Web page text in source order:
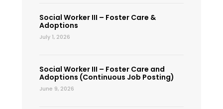
Social Worker III – Foster Care &
Adoptions
July 1, 2026
Social Worker III – Foster Care and
Adoptions (Continuous Job Posting)
June 9, 2026